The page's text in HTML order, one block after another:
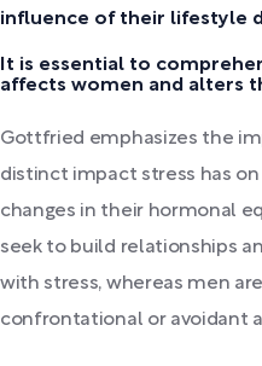
influence of their lifestyle
It is essential to
affects women and alters
Gottfried emphasizes the
distinct impact stress has
changes in their hormonal
seek to build relationships
with stress, whereas men
confrontational or avoidant